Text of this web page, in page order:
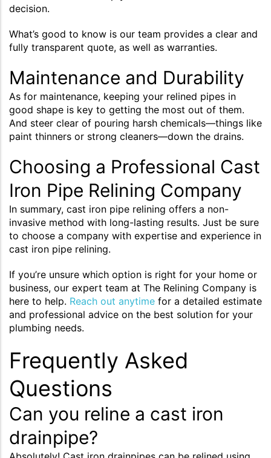
decision.
What’s good to know is our team provides a clear and
fully transparent quote, as well as warranties.
Maintenance and Durability
As for maintenance, keeping your relined pipes in
good shape is key to getting the most out of them.
And steer clear of pouring harsh chemicals—things like
paint thinners or strong cleaners—down the drains.
Choosing a Professional Cast
Iron Pipe Relining Company
In summary, cast iron pipe relining offers a non-
invasive method with long-lasting results. Just be sure
to choose a company with expertise and experience in
cast iron pipe relining.
If you’re unsure which option is right for your home or
business, our expert team at The Relining Company is
here to help. Reach out anytime for a detailed estimate
and professional advice on the best solution for your
plumbing needs.
Frequently Asked
Questions
Can you reline a cast iron
drainpipe?